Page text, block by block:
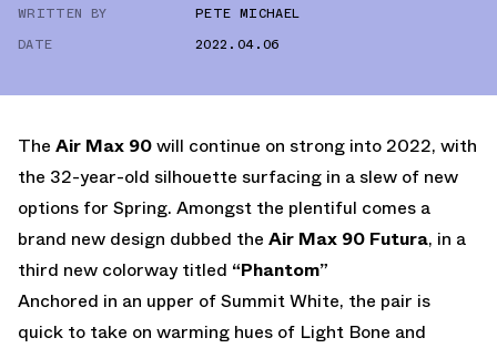
AIR MAX
WRITTEN BY
PETE MICHAEL
DATE
2022.04.06
The Air Max 90will continue on strong into 2022, with
the 32-year-old silhouette surfacing in a slew of new
options for Spring. Amongst the plentiful comes a
brand new design dubbed the Air Max 90 Futura, in a
third new colorway titled “Phantom”
Anchored in an upper of Summit White, the pair is
quick to take on warming hues of Light Bone and